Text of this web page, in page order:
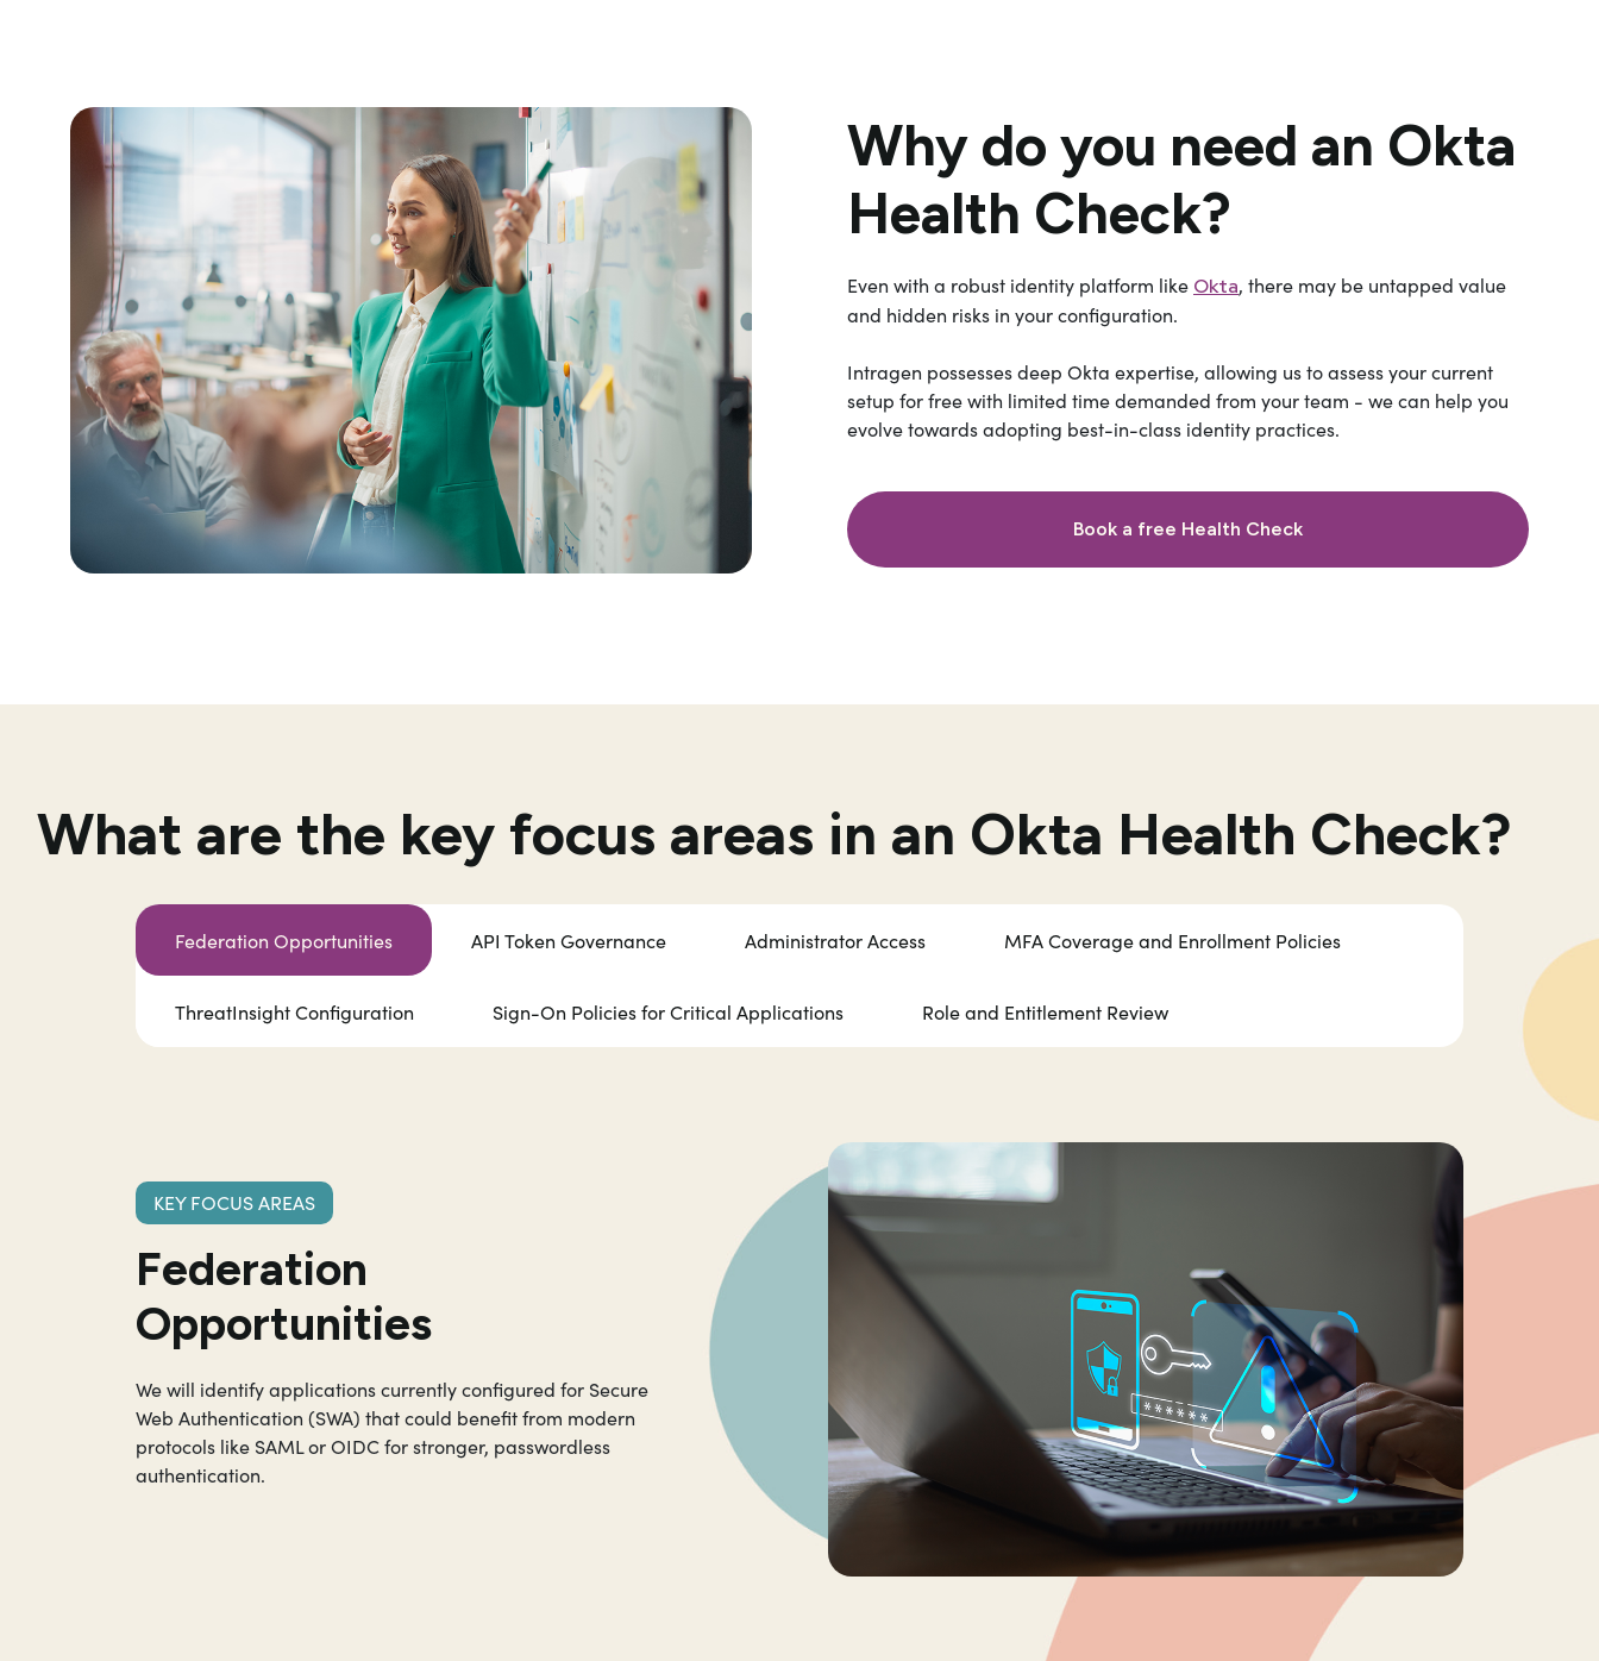
Why do you need an Okta
Health Check?
Even with a robust identity platform like Okta, there may be untapped value
and hidden risks in your configuration.
Intragen possesses deep Okta expertise, allowing us to assess your current
setup for free with limited time demanded from your team - we can help you
evolve towards adopting best-in-class identity practices.
Book a free Health Check
What are the key focus areas in an Okta Health Check?
Federation Opportunities API Token Governance Administrator Access MFA Coverage and Enrollment Policies
ThreatInsight Configuration Sign-On Policies for Critical Applications Role and Entitlement Review
KEY FOCUS AREAS
Federation
Opportunities
We will identify applications currently configured for Secure
Web Authentication (SWA) that could benefit from modern
protocols like SAML or OIDC for stronger, passwordless
authentication.